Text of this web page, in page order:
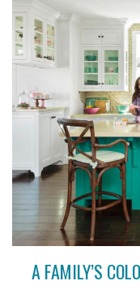
A FAMILY’S